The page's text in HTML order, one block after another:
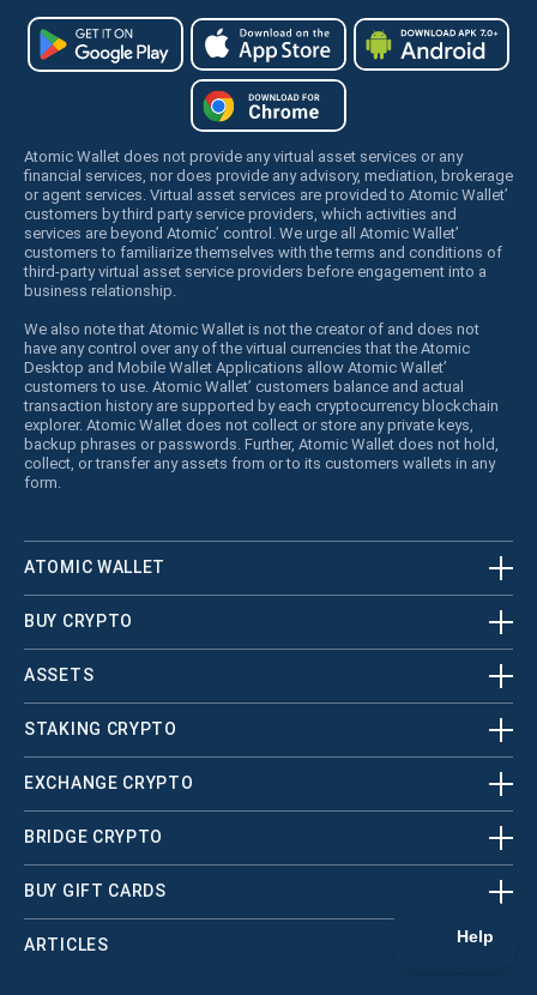
Atomic Wallet does not provide any virtual asset services or any
financial services, nor does provide any advisory, mediation, brokerage
or agent services. Virtual asset services are provided to Atomic Wallet’
customers by third party service providers, which activities and
services are beyond Atomic’ control. We urge all Atomic Wallet’
customers to familiarize themselves with the terms and conditions of
third-party virtual asset service providers before engagement into a
business relationship.
We also note that Atomic Wallet is not the creator of and does not
have any control over any of the virtual currencies that the Atomic
Desktop and Mobile Wallet Applications allow Atomic Wallet’
customers to use. Atomic Wallet’ customers balance and actual
transaction history are supported by each cryptocurrency blockchain
explorer. Atomic Wallet does not collect or store any private keys,
backup phrases or passwords. Further, Atomic Wallet does not hold,
collect, or transfer any assets from or to its customers wallets in any
form.
ATOMIC WALLET
BUY CRYPTO
ASSETS
STAKING CRYPTO
EXCHANGE CRYPTO
BRIDGE CRYPTO
BUY GIFT CARDS
ARTICLES